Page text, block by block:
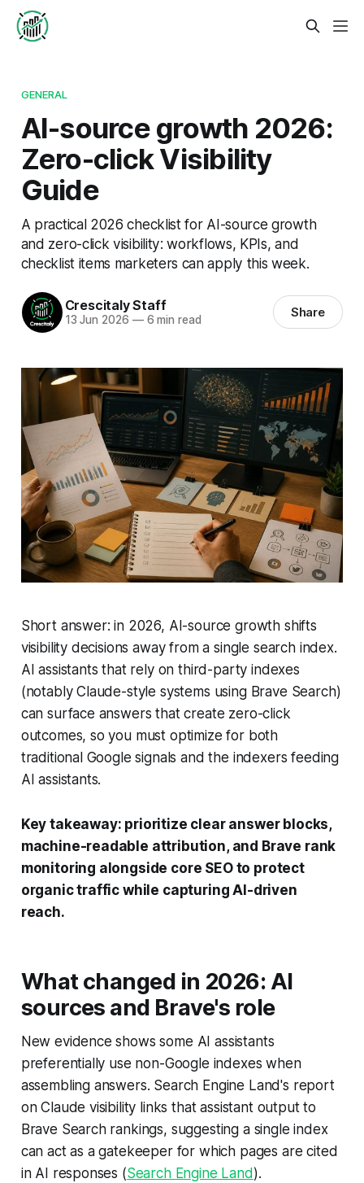
GENERAL
AI-source growth 2026:
Zero-click Visibility
Guide
A practical 2026 checklist for AI-source growth
and zero-click visibility: workflows, KPIs, and
checklist items marketers can apply this week.
Crescitaly Staff
13 Jun 2026 —6 min read Share
Short answer: in 2026, AI-source growth shifts
visibility decisions away from a single search index.
AI assistants that rely on third-party indexes
(notably Claude-style systems using Brave Search)
can surface answers that create zero-click
outcomes, so you must optimize for both
traditional Google signals and the indexers feeding
AI assistants.
Key takeaway: prioritize clear answer blocks,
machine-readable attribution, and Brave rank
monitoring alongside core SEO to protect
organic traffic while capturing AI-driven
reach.
What changed in 2026: AI
sources and Brave's role
New evidence shows some AI assistants
preferentially use non-Google indexes when
assembling answers. Search Engine Land's report
on Claude visibility links that assistant output to
Brave Search rankings, suggesting a single index
can act as a gatekeeper for which pages are cited
in AI responses (Search Engine Land ).